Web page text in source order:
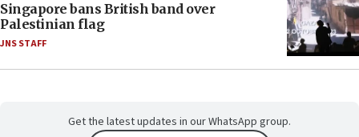
Singapore bans British band over
Palestinian flag
JNS STAFF
Get the latest updates in our WhatsApp group.